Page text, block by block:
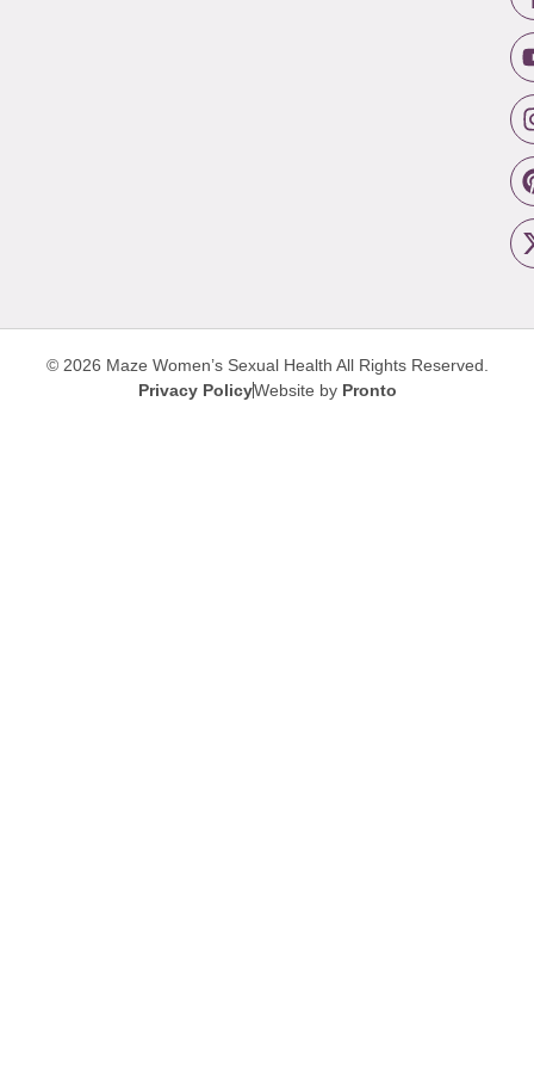
© 2026 Maze Women’s Sexual Health All Rights Reserved.
Privacy PolicyWebsite by Pronto